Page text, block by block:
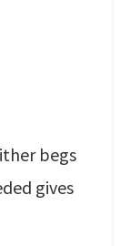
begs
gives